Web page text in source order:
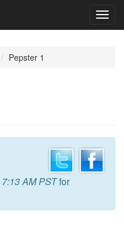
Pepster 1
7:13 AM PSTfor